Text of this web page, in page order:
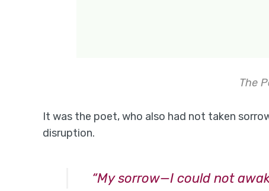
The
It was the poet, who also had not taken
disruption.
“My sorrow—I could not